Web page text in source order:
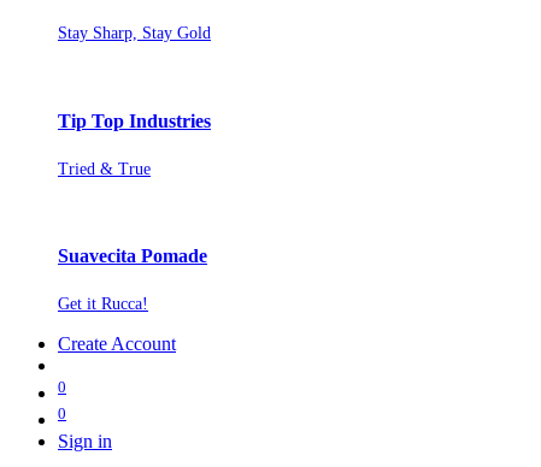
Stay Sharp, Stay Gold
Tip Top Industries
Tried & True
Suavecita Pomade
Get it Rucca!
Create Account
0
0
Sign in